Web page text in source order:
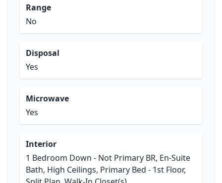
Range
No
Disposal
Yes
Microwave
Yes
Interior
1 Bedroom Down - Not Primary BR, En-Suite
Bath, High Ceilings, Primary Bed - 1st Floor,